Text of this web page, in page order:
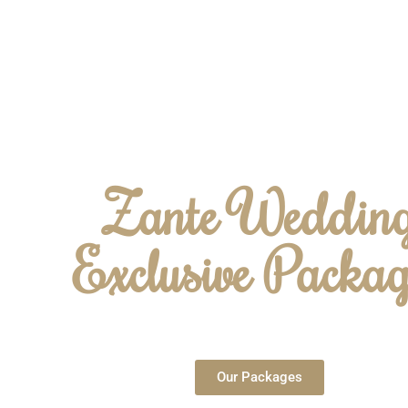
Zante
Exclusive
Our Packages